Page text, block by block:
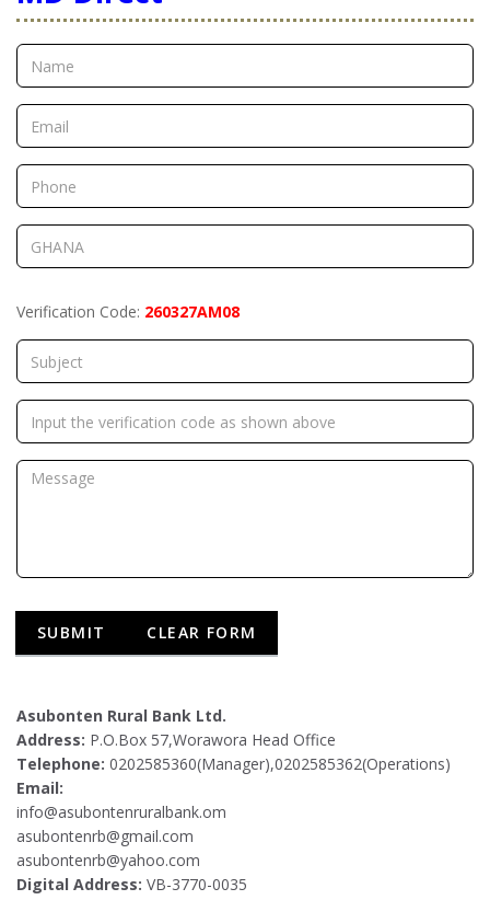
Verification Code: 260327AM08
Asubonten Rural Bank Ltd.
Address: P.O.Box 57,Worawora Head Office
Telephone: 0202585360(Manager),0202585362(Operations)
Email:
info@asubontenruralbank.om
asubontenrb@gmail.com
asubontenrb@yahoo.com
Digital Address: VB-3770-0035